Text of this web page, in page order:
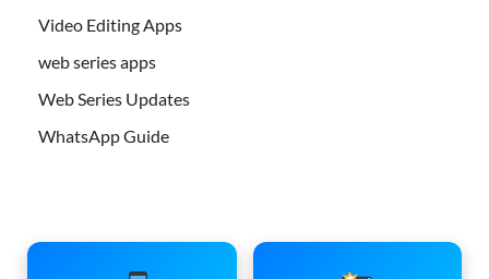
Video Editing Apps
web series apps
Web Series Updates
WhatsApp Guide